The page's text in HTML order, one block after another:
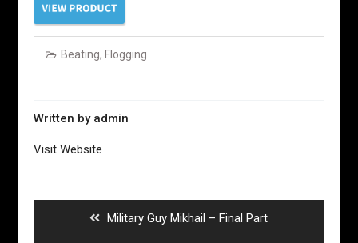
Beating, Flogging
Written by admin
Visit Website
Previous
Military Guy Mikhail – Final Part